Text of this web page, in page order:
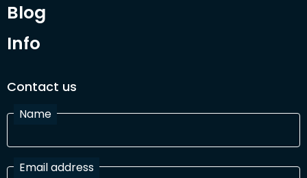
Blog
Info
Contact us
Name
Email address